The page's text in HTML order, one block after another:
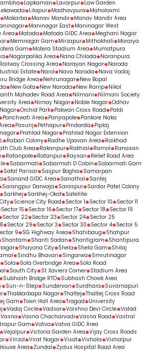
Lapkaman Lavarpur Law Garden
Lilapur Madhavpura
Mahalaxmi
Makarba Manav Mandir Manav Mandir Area
Maninagar East Maninagar West
Area Matoda Matoda GIDC Area
Meghani Nagar
Memnagar Gam Mirzapur Mithakhali
Moraiya
Gam Motera Stadium Area
Mumatpura
Nagarpalika Area Nana Chiloda
Naranpura
Crossing Area Narayan Nagar Naroda
Estate Narol Nava Naroda
Nava Vadaj
Bridge Area Nehrunagar New Bopal
New Gota New Naroda New Ranip Nikol
Mahadev Road Area Nilmani
Nilmani Society
Area Nirnay Nagar Noble Nagar Odhav
Orchid Park Pakwan Cross Road
Paldi
Panchwati Area Panjrapole Pankore Naka
Pasunj Pethapur Pindarda
Piplaj
Prahlad Nagar Prahlad Nagar Extension
Rabari Colony Radhe Upavan Area
Raikhad
Club Area Rakanpur Rakhial Ramol
Ranasan
Ratanpole Ratanpur Raysan
Relief Road Area
Sabarmati Sabarmati D Cabin
Sabarmati Gam
Safal Parisar Saijpur Bogha
Samarpan
Sanand GIDC Area Sanathal
Santej
Sarangpur Darwaja Saraspur Sardar Patel Colony
Sarkhej Sarkhej-Okaf Satellite
Science City Road Sector 1 Sector 10
Sector 11
Sector 15 Sector 16 Sector 17 Sector 18
Sector 19
Sector 22 Sector 23 Sector 24 Sector 25
Sector 29 Sector 3 Sector 30 Sector 4 Sector 5
9 SG Highway Area Shahibaug
Shahpur
Shantam Shanti Sadan Shantigram
Shantipura
Shayona City Shela Shela Gam
Shilaj
Sindhu Bhavan Singarwa
Smrutinagar
Sola Sola Overbridge Area
Sola Road
South City St Xaviers Corner Stadium Area
Subhash Bridge RTO Subhash Chowk Area
Sun-n-Step Sundervan Surdhara
Suvarnapuri
Thakkarbapa Nagar Thaltej Thaltej Cross Road
Gam Town Hall Area Tragad
University
Vadaj Circle Vadsar Vaishno Devi Circle Valad
Vasna Vasna Chacharvadi Vasna Road Vastral
Gam Vatva Vatva GIDC Area
Vejalpur Victoria Garden Area Vijay Cross Roads
Vinzol Virat Nagar Visat Vishala Vishalpur
Area Zundal Zydus Hospital Road Area